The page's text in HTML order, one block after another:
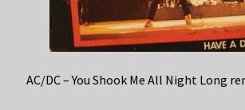
AC/DC – You Shook Me All Night Long